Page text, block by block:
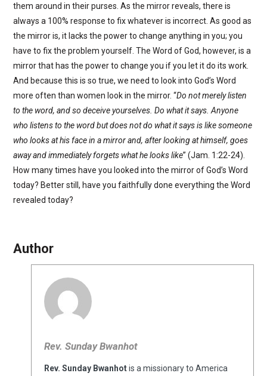
them around in their purses. As the mirror reveals, there is
always a 100% response to fix whatever is incorrect. As good as
the mirror is, it lacks the power to change anything in you; you
have to fix the problem yourself. The Word of God, however, is a
mirror that has the power to change you if you let it do its work.
And because this is so true, we need to look into God’s Word
more often than women look in the mirror. “Do not merely listen
to the word, and so deceive yourselves. Do what it says. Anyone
who listens to the word but does not do what it says is like someone
who looks at his face in a mirror and, after looking at himself, goes
away and immediately forgets what he looks like” (Jam. 1:22-24).
How many times have you looked into the mirror of God’s Word
today? Better still, have you faithfully done everything the Word
revealed today?
Author
Rev. Sunday Bwanhot
Rev. Sunday Bwanhotis a missionary to America